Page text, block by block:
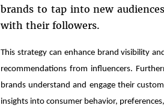
brands to tap into new
with their followers.
This strategy can enhance brand visibility
recommendations from influencers.
brands understand and engage their
insights into consumer behavior,